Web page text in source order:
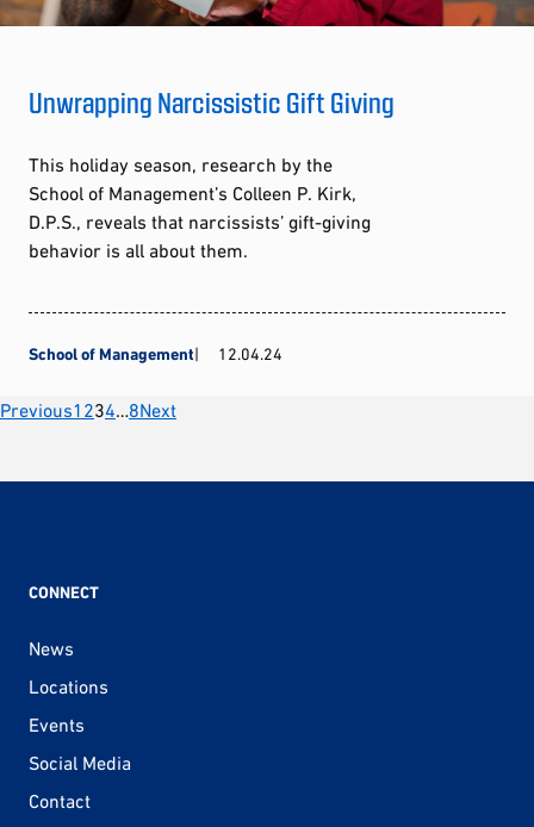
Unwrapping Narcissistic Gift Giving
This holiday season, research by the
School of Management’s Colleen P. Kirk,
D.P.S., reveals that narcissists’ gift-giving
behavior is all about them.
School of Management 12.04.24
Posts
pagination
Previous1 234 8Next
CONNECT
News
Locations
Events
Social Media
Contact